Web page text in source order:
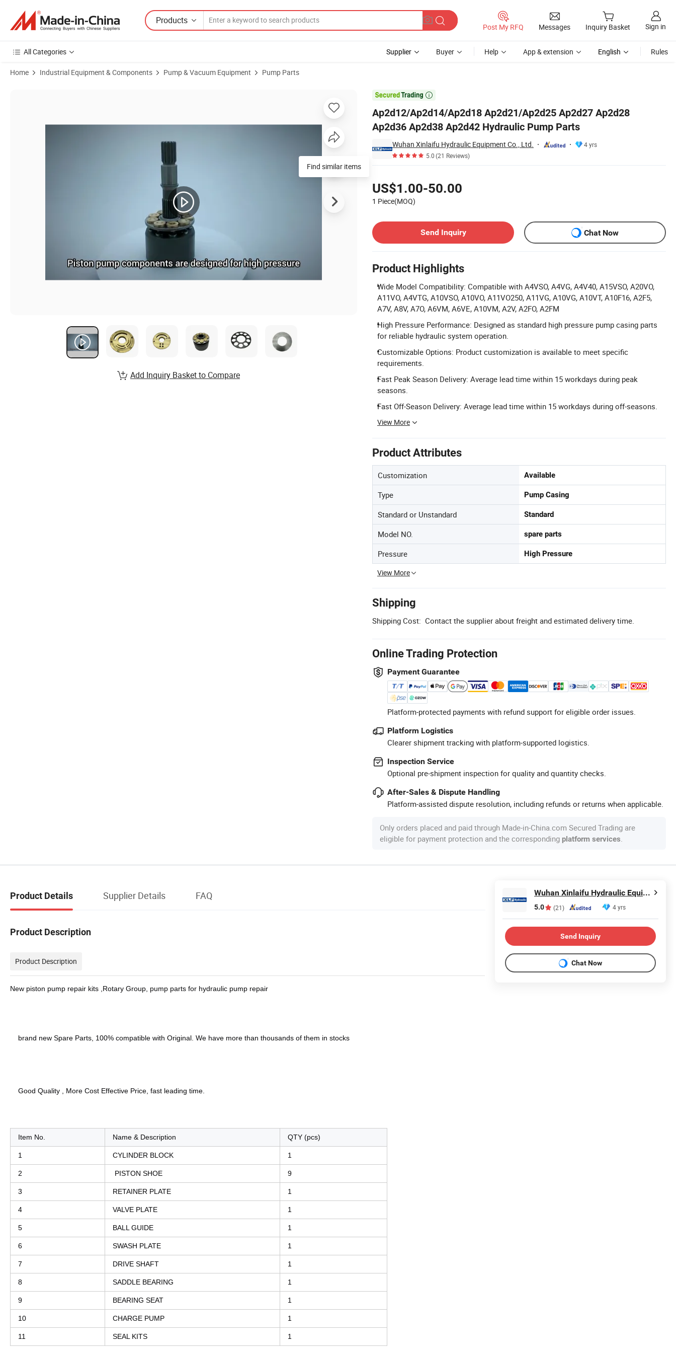
Products
Post My RFQ Messages Inquiry Basket Sign in
All Categories Supplier Buyer Help App & extension English Rules
Home Industrial Equipment & Components Pump & Vacuum Equipment Pump Parts

Ap2d12/Ap2d14/Ap2d18 Ap2d21/Ap2d25 Ap2d27 Ap2d28
Ap2d36 Ap2d38 Ap2d42 Hydraulic Pump Parts
Wuhan Xinlaifu Hydraulic Equipment Co., Ltd.
4 yrs
5.0(21 Reviews)
US$1.00-50.00
1 Piece(MOQ)
Send Inquiry
Chat Now
Product Highlights
Wide Model Compatibility: Compatible with A4VSO, A4VG, A4V40, A15VSO, A20VO,
A11VO, A4VTG, A10VSO, A10VO, A11VO250, A11VG, A10VG, A10VT, A10F16, A2F5,
A7V, A8V, A7O, A6VM, A6VE, A10VM, A2V, A2FO, A2FM
High Pressure Performance: Designed as standard high pressure pump casing parts
for reliable hydraulic system operation.
Customizable Options: Product customization is available to meet specific
requirements.
Fast Peak Season Delivery: Average lead time within 15 workdays during peak
seasons.
Fast Off-Season Delivery: Average lead time within 15 workdays during off-seasons.
View More
Product Attributes
Customization Available
Type Pump Casing
Standard or Unstandard Standard
Model NO. spare parts
Pressure High Pressure
View More
Shipping
Shipping Cost: Contact the supplier about freight and estimated delivery time.
Online Trading Protection
Payment Guarantee
Platform-protected payments with refund support for eligible order issues.
Platform Logistics
Clearer shipment tracking with platform-supported logistics.
Inspection Service
Optional pre-shipment inspection for quality and quantity checks.
After-Sales & Dispute Handling
Platform-assisted dispute resolution, including refunds or returns when applicable.
Only orders placed and paid through Made-in-China.com Secured Trading are
eligible for payment protection and the corresponding platform services.
Product Images of Ap2d12/Ap2d14/Ap2d18 Ap2d21/Ap2d25 Ap2d27 Ap2d28 Ap2d36 Ap2d38 Ap2d42 Hydraulic Pump Parts
Find similar items
Add Inquiry Basket to Compare
Product Details Supplier Details FAQ
Product Description
Product Description
New piston pump repair kits ,Rotary Group, pump parts for hydraulic pump repair
brand new Spare Parts, 100% compatible with Original. We have more than thousands of them in stocks
Good Quality , More Cost Effective Price, fast leading time.
Item No. Name & Description QTY (pcs)
1 CYLINDER BLOCK 1
2 PISTON SHOE 9
3 RETAINER PLATE 1
4 VALVE PLATE 1
5 BALL GUIDE 1
6 SWASH PLATE 1
7 DRIVE SHAFT 1
8 SADDLE BEARING 1
9 BEARING SEAT 1
10 CHARGE PUMP 1
11 SEAL KITS 1
Wuhan Xinlaifu Hydraulic Equipment Co., Ltd.
5.0 (21) 4 yrs
Send Inquiry
Chat Now